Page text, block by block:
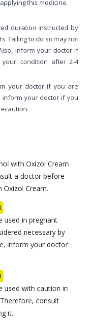
this medicine.
duration instructed by
Failing to do so may not
inform your doctor if
condition after 2-4
your doctor if you are
inform your doctor if you
with Oxizol Cream
a doctor before
Cream.
used in pregnant
necessary by
inform your doctor
used with caution in
consult
it.